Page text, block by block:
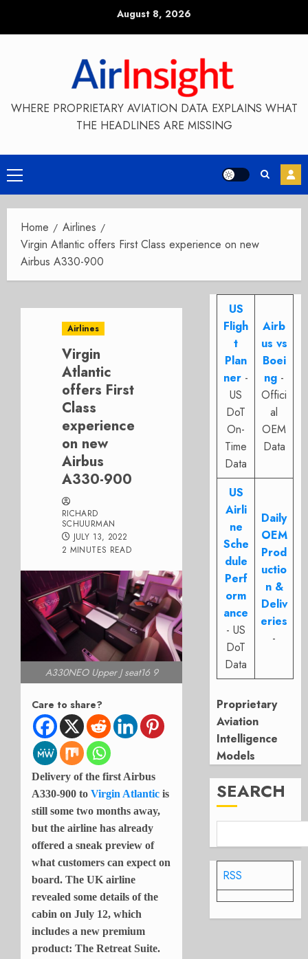
August 8, 2026
WHERE PROPRIETARY AVIATION DATA EXPLAINS WHAT
THE HEADLINES ARE MISSING
Primary
Menu
Home
Airlines
Virgin Atlantic offers First Class experience on new
Airbus A330-900
Airlines
Virgin
Atlantic
offers First
Class
experience
on new
Airbus
A330-900
RICHARD
SCHUURMAN
JULY 13, 2022
2 MINUTES READ
A330NEO Upper J seat16 9
Care to share?
Delivery of the first Airbus
A330-900 to Virgin Atlantic is
still some two months away,
but the airline has already
offered a sneak preview of
what customers can expect on
board. The UK airline
revealed some details of the
cabin on July 12, which
includes a new premium
product: The Retreat Suite.
US
Fligh
t
Plan
ner -
US
DoT
On-
Time
Data
Airb
us vs
Boei
ng -
Offici
al
OEM
Data
US
Airli
ne
Sche
dule
Perf
orm
ance
- US
DoT
Data
Daily
OEM
Prod
uctio
n &
Deliv
eries
-
Proprietary
Aviation
Intelligence
Models
SEARCH
RSS